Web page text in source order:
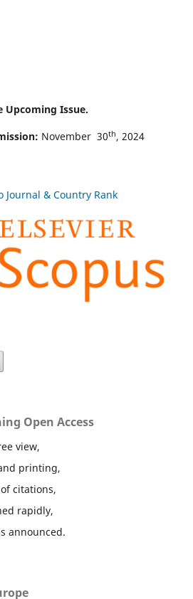
Upcoming Issue.
November 30th, 2024
Open Access
view,
printing,
citations,
rapidly,
announced.